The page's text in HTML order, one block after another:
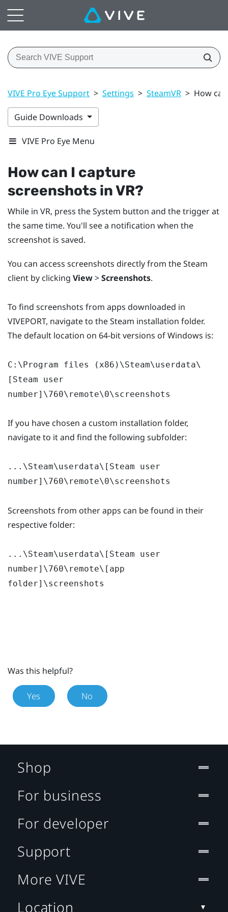
VIVE Pro Eye Support > Settings > SteamVR > How
Guide Downloads
VIVE Pro Eye Menu
How can I capture
screenshots in VR?
While in VR, press theSystem button and the trigger at
the same time. You'll see a notification when the
screenshot is saved.
You can access screenshots directly from the Steam
client by clicking View>Screenshots.
To find screenshots from apps downloaded in
VIVEPORT, navigate to the Steam installation folder.
The default location on 64-bit versions of Windows is:
C:\Program files (x86)\Steam\userdata\
[Steam user
number]\760\remote\0\screenshots
If you have chosen a custom installation folder,
navigate to it and find the following subfolder:
...\Steam\userdata\[Steam user
number]\760\remote\0\screenshots
Screenshots from other apps can be found in their
respective folder:
...\Steam\userdata\[Steam user
number]\760\remote\[app
folder]\screenshots
Was this helpful?
Yes No
Shop
For business
For developer
Support
More VIVE
Location